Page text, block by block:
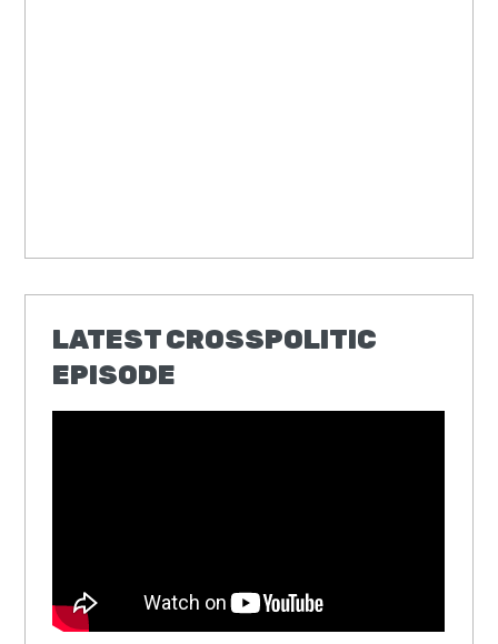
LATEST CROSSPOLITIC
EPISODE